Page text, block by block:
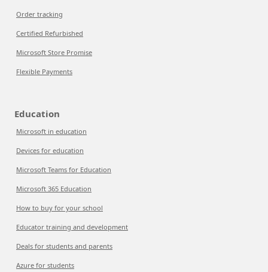
Order tracking
Certified Refurbished
Microsoft Store Promise
Flexible Payments
Education
Microsoft in education
Devices for education
Microsoft Teams for Education
Microsoft 365 Education
How to buy for your school
Educator training and development
Deals for students and parents
Azure for students